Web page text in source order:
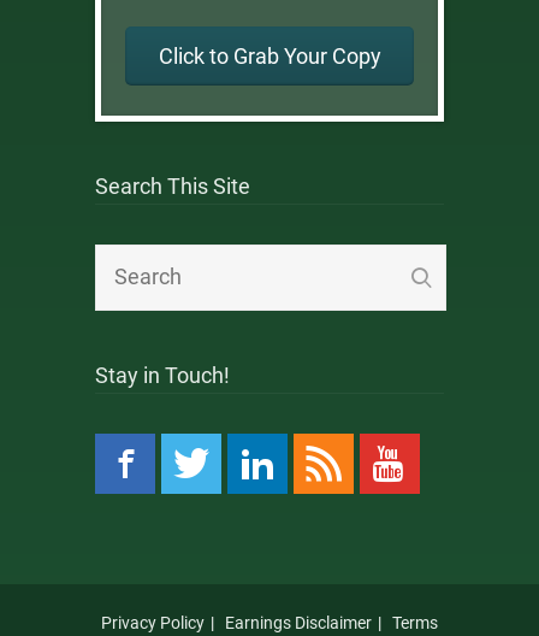
Click to Grab Your Copy
Search This Site
Stay in Touch!
Privacy Policy Earnings Disclaimer Terms